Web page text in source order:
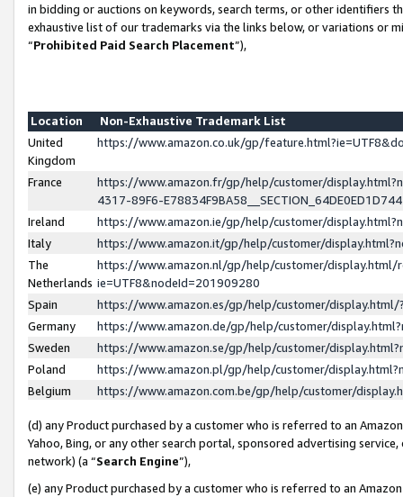
in bidding or auctions on keywords, search terms, or other identifiers
exhaustive list of our trademarks via the links below, or variations or
“Prohibited Paid Search Placement”),
Location
Non-Exhaustive Trademark List
United
Kingdom
https://www.amazon.co.uk/gp/
France
https://www.amazon.fr/gp/help/customer/
4317-89F6-
Ireland
https://www.amazon.ie/gp/help/customer/
Italy
https://www.amazon.it/gp/help/customer/
The
Netherlands
https://www.amazon.nl/gp/help/customer/display.html/
ie=UTF8&nodeId=201909280
Spain
https://www.amazon.es/gp/help/customer/
Germany
https://www.amazon.de/gp/help/customer/
Sweden
https://www.amazon.se/gp/help/customer/
Poland
https://www.amazon.pl/gp/help/customer/
Belgium
https://www.amazon.com.be/gp/help/customer/
(d) any Product purchased by a customer who is referred to an
Yahoo, Bing, or any other search portal, sponsored advertising
network) (a “Search Engine”),
(e) any Product purchased by a customer who is referred to an